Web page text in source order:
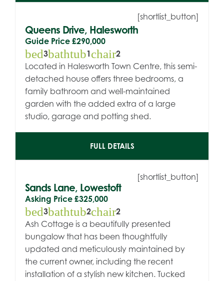
[shortlist_button]
Queens Drive, Halesworth
Guide Price £290,000
bed3bathtub1 chair2
Located in Halesworth Town Centre, this semi-
detached house offers three bedrooms, a
family bathroom and well-maintained
garden with the added extra of a large
studio, garage and potting shed.
FULL DETAILS
[shortlist_button]
Sands Lane, Lowestoft
Asking Price £325,000
bed3bathtub2chair2
Ash Cottage is a beautifully presented
bungalow that has been thoughtfully
updated and meticulously maintained by
the current owner, including the recent
installation of a stylish new kitchen. Tucked